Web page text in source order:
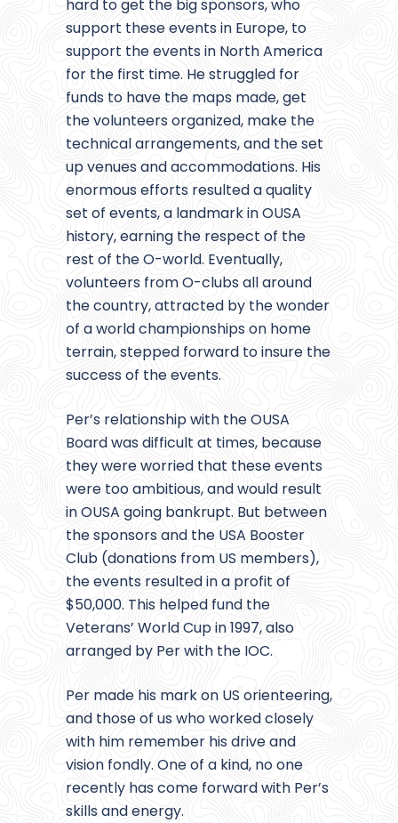
hard to get the big sponsors, who
support these events in Europe, to
support the events in North America
for the first time. He struggled for
funds to have the maps made, get
the volunteers organized, make the
technical arrangements, and the set
up venues and accommodations. His
enormous efforts resulted a quality
set of events, a landmark in OUSA
history, earning the respect of the
rest of the O-world. Eventually,
volunteers from O-clubs all around
the country, attracted by the wonder
of a world championships on home
terrain, stepped forward to insure the
success of the events.
Per’s relationship with the OUSA
Board was difficult at times, because
they were worried that these events
were too ambitious, and would result
in OUSA going bankrupt. But between
the sponsors and the USA Booster
Club (donations from US members),
the events resulted in a profit of
$50,000. This helped fund the
Veterans’ World Cup in 1997, also
arranged by Per with the IOC.
Per made his mark on US orienteering,
and those of us who worked closely
with him remember his drive and
vision fondly. One of a kind, no one
recently has come forward with Per’s
skills and energy.